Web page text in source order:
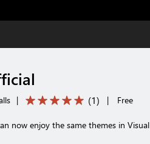
| (1) | Free
now enjoy the same themes in Visual